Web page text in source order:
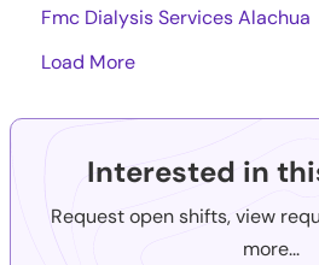
Fmc Dialysis Services Alachua
Load More
Interested in
Request open shifts, view
more...